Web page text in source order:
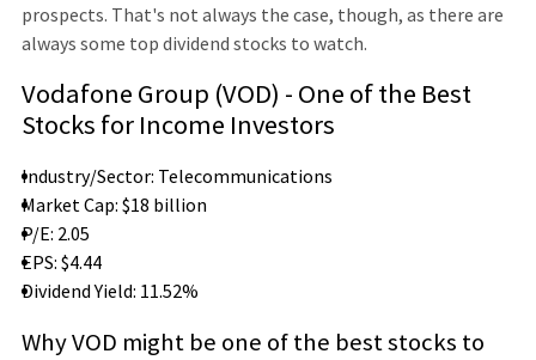
prospects. That's not always the case, though, as there are
always some top dividend stocks to watch.
Vodafone Group (VOD) - One of the Best
Stocks for Income Investors
Industry/Sector: Telecommunications
Market Cap: $18 billion
P/E: 2.05
EPS: $4.44
Dividend Yield: 11.52%
Why VOD might be one of the best stocks to